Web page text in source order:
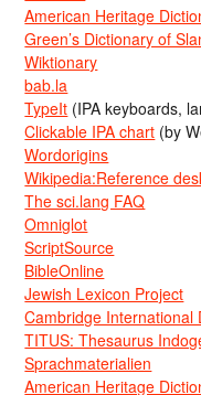
American Heritage
Green’s Dictionary of
Wiktionary
bab.la
TypeIt (IPA keyboards,
Clickable IPA chart (by
Wordorigins
Wikipedia:Reference
The sci.lang FAQ
Omniglot
ScriptSource
BibleOnline
Jewish Lexicon Project
Cambridge International
TITUS: Thesaurus
Sprachmaterialien
American Heritage